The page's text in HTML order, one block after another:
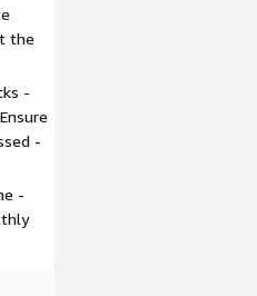
the
-
-
-